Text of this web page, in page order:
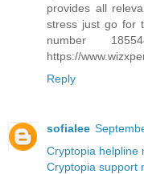
provides all
stress just go for
number
https://
Reply
sofialee
Cryptopia helpline
Cryptopia support